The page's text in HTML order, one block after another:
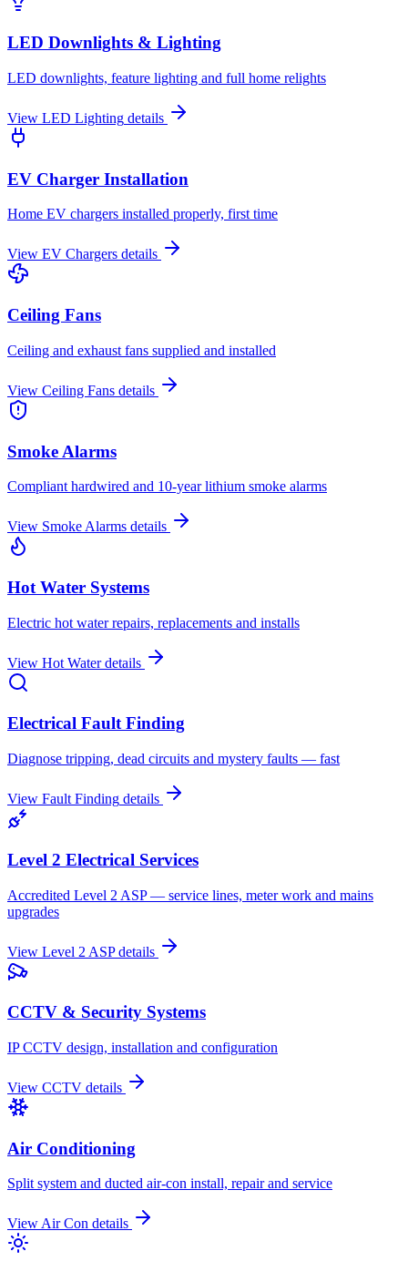
LED Downlights & Lighting
LED downlights, feature lighting and full home relights
View LED Lighting details
EV Charger Installation
Home EV chargers installed properly, first time
View EV Chargers details
Ceiling Fans
Ceiling and exhaust fans supplied and installed
View Ceiling Fans details
Smoke Alarms
Compliant hardwired and 10-year lithium smoke alarms
View Smoke Alarms details
Hot Water Systems
Electric hot water repairs, replacements and installs
View Hot Waterdetails
Electrical Fault Finding
Diagnose tripping, dead circuits and mystery faults — fast
View Fault Finding details
Level 2 Electrical Services
Accredited Level 2 ASP — service lines, meter work and mains
upgrades
View Level 2 ASPdetails
CCTV & Security Systems
IP CCTV design, installation and configuration
View CCTV details
Air Conditioning
Split system and ducted air-con install, repair and service
ViewAir Con details